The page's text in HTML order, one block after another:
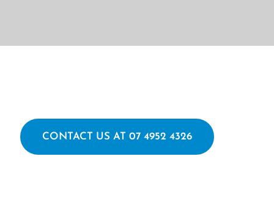
CONTACT US AT 07 4952 4326